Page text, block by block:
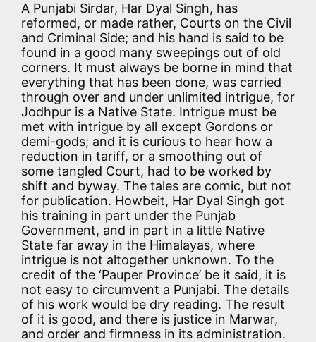
A Punjabi Sirdar, Har Dyal Singh, has
reformed, or made rather, Courts on the Civil
and Criminal Side; and his hand is said to be
found in a good many sweepings out of old
corners. It must always be borne in mind that
everything that has been done, was carried
through over and under unlimited intrigue, for
Jodhpur is a Native State. Intrigue must be
met with intrigue by all except Gordons or
demi-gods; and it is curious to hear how a
reduction in tariff, or a smoothing out of
some tangled Court, had to be worked by
shift and byway. The tales are comic, but not
for publication. Howbeit, Har Dyal Singh got
his training in part under the Punjab
Government, and in part in a little Native
State far away in the Himalayas, where
intrigue is not altogether unknown. To the
credit of the ‘Pauper Province’ be it said, it is
not easy to circumvent a Punjabi. The details
of his work would be dry reading. The result
of it is good, and there is justice in Marwar,
and order and firmness in its administration.